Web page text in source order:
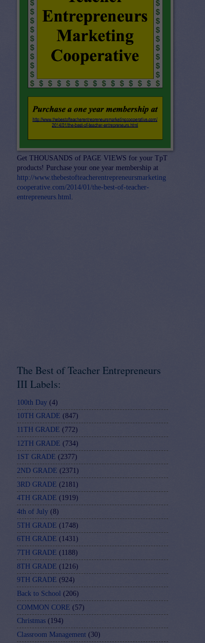
Get THOUSANDS of PAGE VIEWS for your TpT
products! Purchase your one year membership at
http://www.thebestofteacherentrepreneursmarketing
cooperative.com/2014/01/the-best-of-teacher-
entrepreneurs.html .
The Best of Teacher Entrepreneurs
III Labels:
100th Day (4)
10TH GRADE (847)
11TH GRADE (772)
12TH GRADE (734)
1ST GRADE (2377)
2ND GRADE (2371)
3RD GRADE (2181)
4TH GRADE (1919)
4th of July (8)
5TH GRADE (1748)
6TH GRADE (1431)
7TH GRADE (1188)
8TH GRADE (1216)
9TH GRADE (924)
Back to School (206)
COMMON CORE (57)
Christmas (194)
Classroom Management (30)